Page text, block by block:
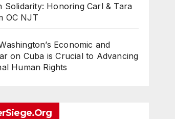
Solidarity: Honoring Carl & Tara
OC NJT
Economic and
on Cuba is Crucial to Advancing
Human Rights